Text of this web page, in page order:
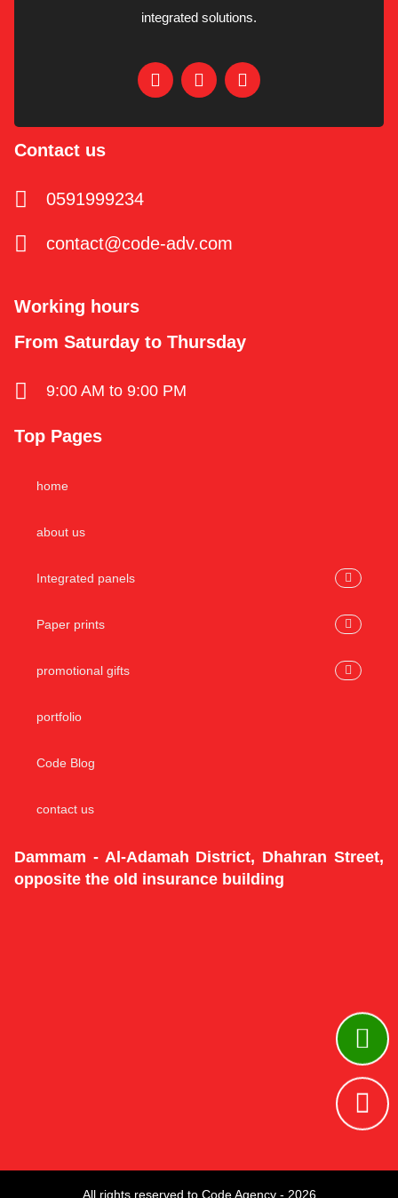
integrated solutions.
Contact us
0591999234
contact@code-adv.com
Working hours
From Saturday to Thursday
9:00 AM to 9:00 PM
Top Pages
home
about us
Integrated panels
Paper prints
promotional gifts
portfolio
Code Blog
contact us
Dammam - Al-Adamah District, Dhahran Street,
opposite the old insurance building
All rights reserved to Code Agency - 2026